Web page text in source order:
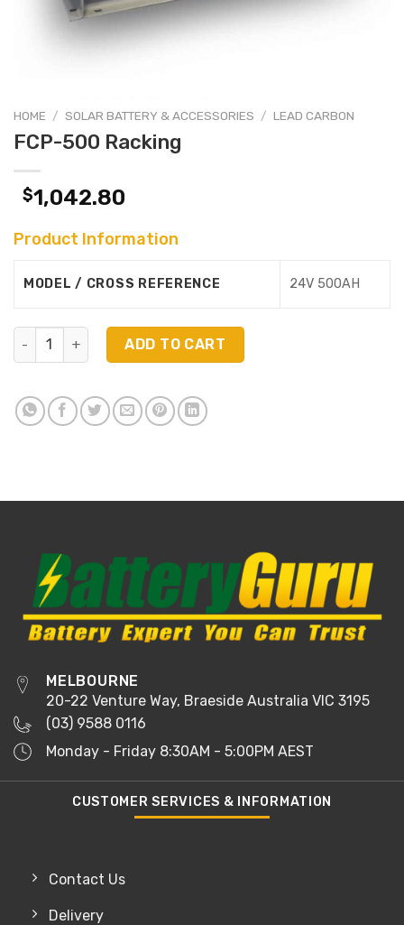
HOME / SOLAR BATTERY & ACCESSORIES / LEAD CARBON
FCP-500 Racking
$1,042.80
Product Information
MODEL / CROSS REFERENCE 24V 500AH
FCP-500 Racking quantity
ADD TO CART
MELBOURNE
20-22 Venture Way, Braeside Australia VIC 3195
(03) 9588 0116
Monday - Friday 8:30AM - 5:00PM AEST
CUSTOMER SERVICES & INFORMATION
Contact Us
Delivery